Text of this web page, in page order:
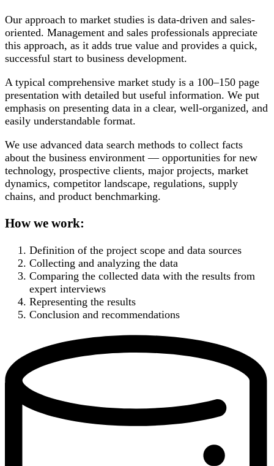
Our approach to market studies is data-driven and sales-
oriented. Management and sales professionals appreciate
this approach, as it adds true value and provides a quick,
successful start to business development.
A typical comprehensive market study is a 100–150 page
presentation with detailed but useful information. We put
emphasis on presenting data in a clear, well-organized, and
easily understandable format.
We use advanced data search methods to collect facts
about the business environment — opportunities for new
technology, prospective clients, major projects, market
dynamics, competitor landscape, regulations, supply
chains, and product benchmarking.
How we work:
Definition of the project scope and data sources
Collecting and analyzing the data
Comparing the collected data with the results from
expert interviews
Representing the results
Conclusion and recommendations